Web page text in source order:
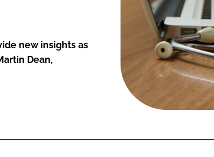
new insights as
Dean,